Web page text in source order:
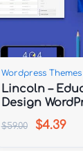
Wordpress Themes
Lincoln –
Design
$59.00 $4.39